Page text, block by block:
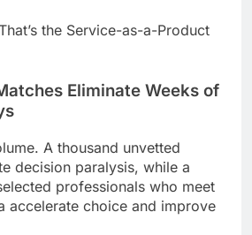
the Service-as-a-Product
Eliminate Weeks of
A thousand unvetted
decision paralysis, while a
professionals who meet
accelerate choice and improve